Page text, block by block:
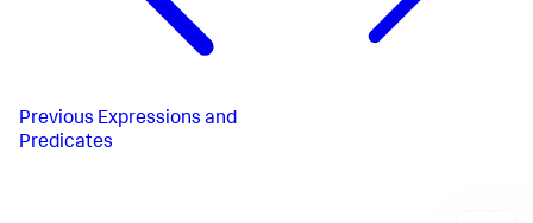
Previous Expressions and
Predicates